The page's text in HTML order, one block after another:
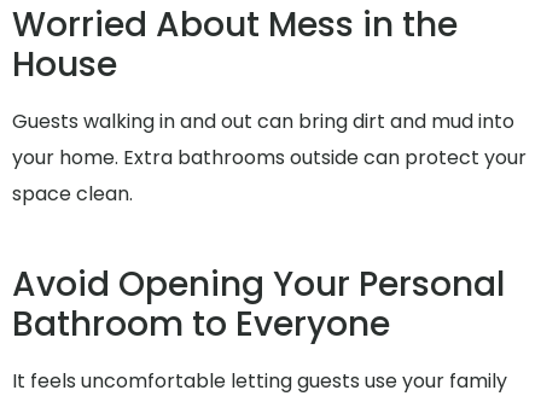
Worried About Mess in the
House
Guests walking in and out can bring dirt and mud into
your home. Extra bathrooms outside can protect your
space clean.
Avoid Opening Your Personal
Bathroom to Everyone
It feels uncomfortable letting guests use your family